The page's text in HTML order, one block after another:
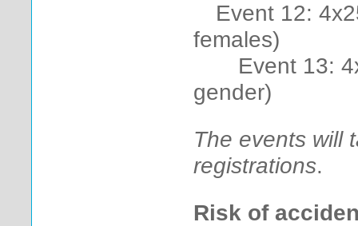
Event 12:
females)
Event 13:
gender)
The events will
registrations.
Risk of